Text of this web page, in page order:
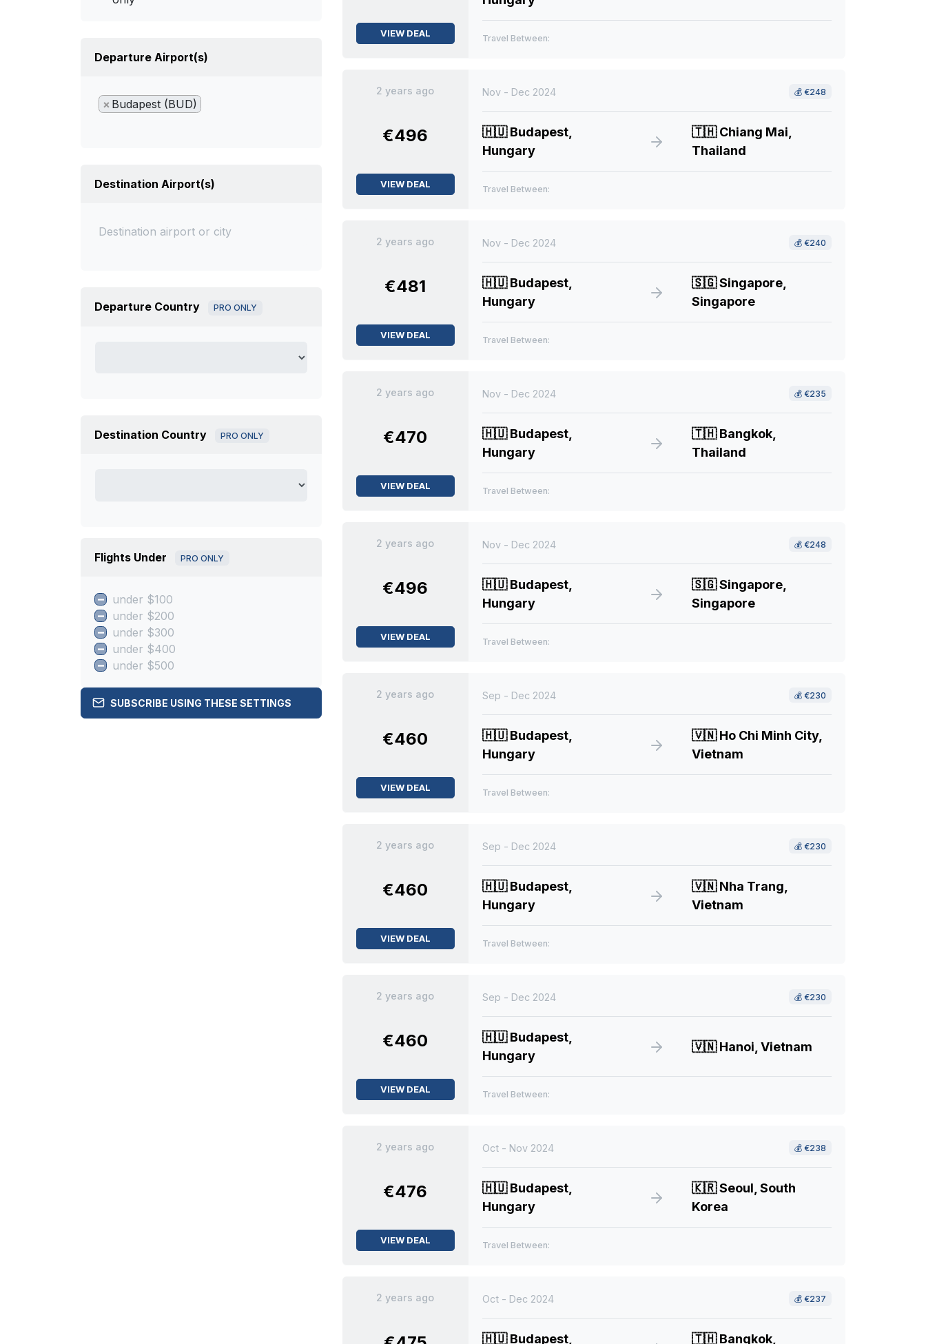
Departure Airport(s)
× Budapest (BUD)
Destination Airport(s)
Departure Country PRO ONLY
Destination Country PRO ONLY
Flights Under PRO ONLY
under $100
under $200
under $300
under $400
under $500
SUBSCRIBE USING THESE SETTINGS
VIEW DEAL Travel Between:
2 years ago
€496
VIEW DEAL
Nov - Dec 2024 💰 €248
🇭🇺Budapest,
Hungary
🇹🇭Chiang Mai,
Thailand
Travel Between:
2 years ago
€481
VIEW DEAL
Nov - Dec 2024 💰 €240
🇭🇺Budapest,
Hungary
🇸🇬Singapore,
Singapore
Travel Between:
2 years ago
€470
VIEW DEAL
Nov - Dec 2024 💰 €235
🇭🇺Budapest,
Hungary
🇹🇭Bangkok,
Thailand
Travel Between:
2 years ago
€496
VIEW DEAL
Nov - Dec 2024 💰 €248
🇭🇺Budapest,
Hungary
🇸🇬Singapore,
Singapore
Travel Between:
2 years ago
€460
VIEW DEAL
Sep - Dec 2024 💰 €230
🇭🇺Budapest,
Hungary
🇻🇳Ho Chi Minh City,
Vietnam
Travel Between:
2 years ago
€460
VIEW DEAL
Sep - Dec 2024 💰 €230
🇭🇺Budapest,
Hungary
🇻🇳Nha Trang,
Vietnam
Travel Between:
2 years ago
€460
VIEW DEAL
Sep - Dec 2024 💰 €230
🇭🇺Budapest,
Hungary
🇻🇳Hanoi, Vietnam
Travel Between:
2 years ago
€476
VIEW DEAL
Oct - Nov 2024 💰 €238
🇭🇺Budapest,
Hungary
🇰🇷Seoul, South
Korea
Travel Between:
2 years ago Oct - Dec 2024 💰 €237
🇭🇺Budapest, 🇹🇭Bangkok,